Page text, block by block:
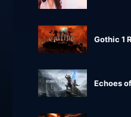
Gothic 1
Echoes